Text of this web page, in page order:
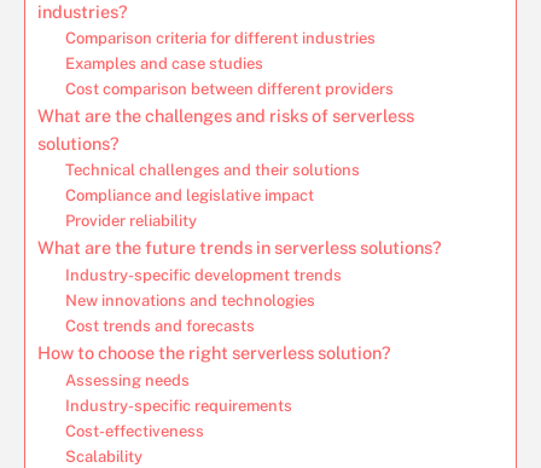
industries?
Comparison criteria for different industries
Examples and case studies
Cost comparison between different providers
What are the challenges and risks of serverless
solutions?
Technical challenges and their solutions
Compliance and legislative impact
Provider reliability
What are the future trends in serverless solutions?
Industry-specific development trends
New innovations and technologies
Cost trends and forecasts
How to choose the right serverless solution?
Assessing needs
Industry-specific requirements
Cost-effectiveness
Scalability